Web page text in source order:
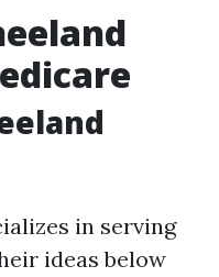
in serving
ideas below